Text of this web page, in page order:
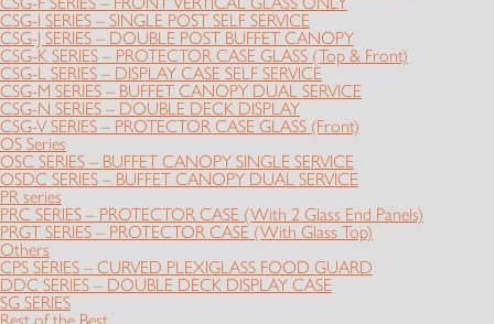
CSG-I SERIES – SINGLE POST SELF SERVICE
CSG-J SERIES – DOUBLE POST BUFFET CANOPY
CSG-K SERIES – PROTECTOR CASE GLASS (Top & Front)
CSG-L SERIES – DISPLAY CASE SELF SERVICE
CSG-M SERIES – BUFFET CANOPY DUAL SERVICE
CSG-N SERIES – DOUBLE DECK DISPLAY
CSG-V SERIES – PROTECTOR CASE GLASS (Front)
OS Series
OSC SERIES – BUFFET CANOPY SINGLE SERVICE
OSDC SERIES – BUFFET CANOPY DUAL SERVICE
PR series
PRC SERIES – PROTECTOR CASE (With 2 Glass End Panels)
PRGT SERIES – PROTECTOR CASE (With Glass Top)
Others
CPS SERIES – CURVED PLEXIGLASS FOOD GUARD
DDC SERIES – DOUBLE DECK DISPLAY CASE
SG SERIES